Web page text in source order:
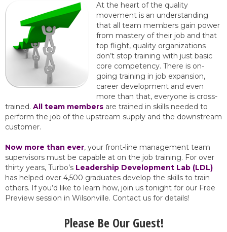
At the heart of the quality
movement is an understanding
that all team members gain power
from mastery of their job and that
top flight, quality organizations
don’t stop training with just basic
core competency. There is on-
going training in job expansion,
career development and even
more than that, everyone is cross-
trained. All team members are trained in skills needed to
perform the job of the upstream supply and the downstream
customer.
Now more than ever, your front-line management team
supervisors must be capable at on the job training. For over
thirty years, Turbo’s Leadership Development Lab (LDL)
has helped over 4,500 graduates develop the skills to train
others. If you’d like to learn how, join us tonight for our Free
Preview session in Wilsonville. Contact us for details!
Please Be Our Guest!